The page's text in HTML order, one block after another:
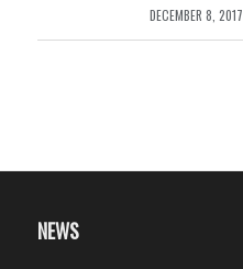
DECEMBER 8, 2017
/
NEWS